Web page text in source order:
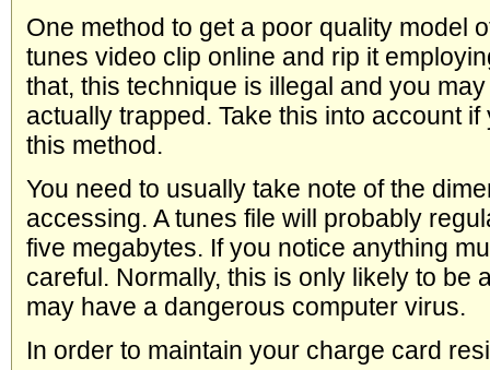
One method to get a poor quality model
tunes video clip online and rip it
that, this technique is illegal and you
actually trapped. Take this into account
this method.
You need to usually take note of the
accessing. A tunes file will probably
five megabytes. If you notice anything
careful. Normally, this is only likely to be
may have a dangerous computer virus.
In order to maintain your charge card